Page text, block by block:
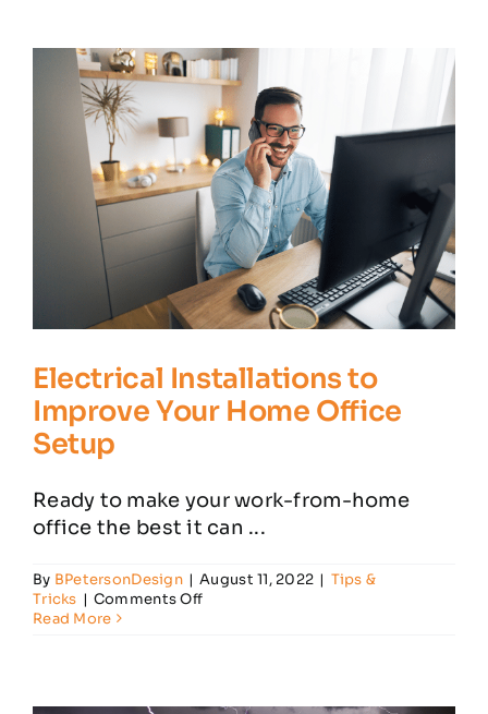
Hiring
an
Electrician
Electrical Installations to
Improve Your Home Office
Setup
Ready to make your work-from-home
office the best it can ...
By BPetersonDesign | August 11, 2022 | Tips &
Tricks | Comments Offon
Read More